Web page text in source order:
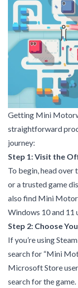
Getting Mini
straightforward
journey:
Step 1: Visit the
To begin, head
or a trusted game
also find Mini
Windows 10 and 11
Step 2: Choose
If you’re using
search for “Mini
Microsoft Store
search for the game.